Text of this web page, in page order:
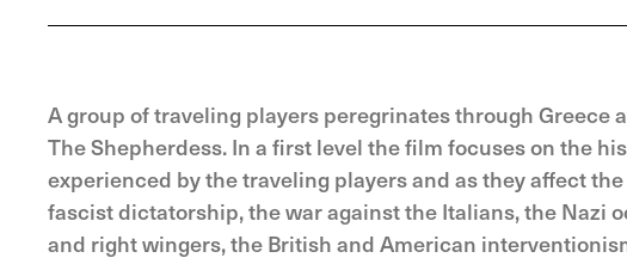
A group of traveling players peregrinates through
The Shepherdess. In a first level the film focuses on the
experienced by the traveling players and as they affect
fascist dictatorship, the war against the Italians, the Nazi
and right wingers, the British and American